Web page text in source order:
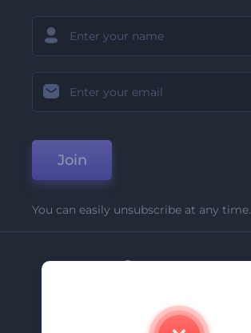
Join
You can easily unsubscribe at any time.
Company
Contact Us